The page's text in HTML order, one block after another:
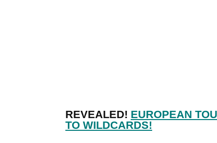
REVEALED! EUROPEAN
TO WILDCARDS!